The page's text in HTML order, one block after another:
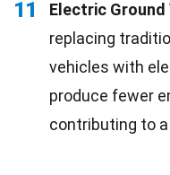
11 Electric Ground
replacing
vehicles with
produce fewer
contributing to